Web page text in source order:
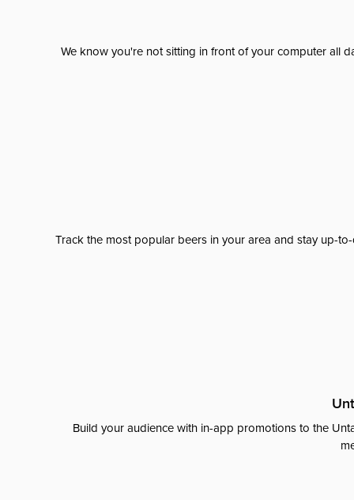
We know you're not sitting in front of your computer all
Track the most popular beers in your area and stay up-
Build your audience with in-app promotions to the